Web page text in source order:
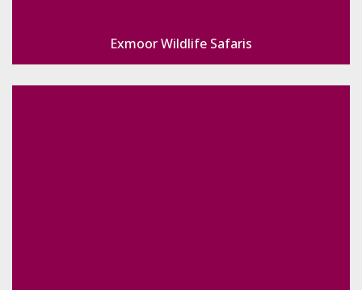
Exmoor Wildlife Safaris